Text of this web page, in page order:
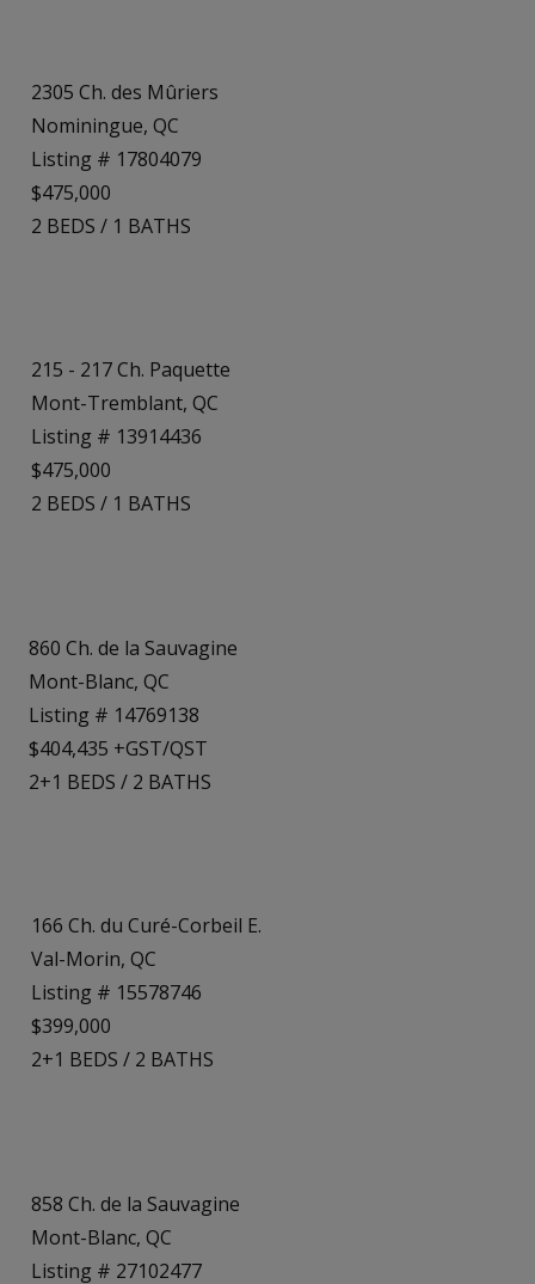
2305 Ch. des Mûriers
Nominingue, QC
Listing # 17804079
$475,000
2 BEDS / 1 BATHS
215 - 217 Ch. Paquette
Mont-Tremblant, QC
Listing # 13914436
$475,000
2 BEDS / 1 BATHS
860 Ch. de la Sauvagine
Mont-Blanc, QC
Listing # 14769138
$404,435 +GST/QST
2+1 BEDS / 2 BATHS
166 Ch. du Curé-Corbeil E.
Val-Morin, QC
Listing # 15578746
$399,000
2+1 BEDS / 2 BATHS
858 Ch. de la Sauvagine
Mont-Blanc, QC
Listing # 27102477